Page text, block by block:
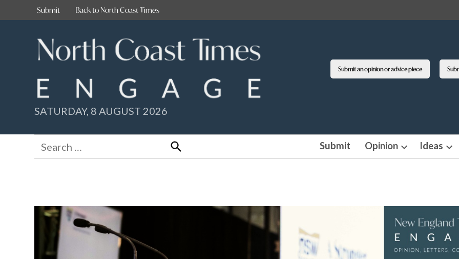
to
Submit Back to North Coast Times
Submit an opinion or advice piece
SATURDAY, 8 AUGUST 2026
Search
for:
Search
Submit Opinion
Open
Ideas